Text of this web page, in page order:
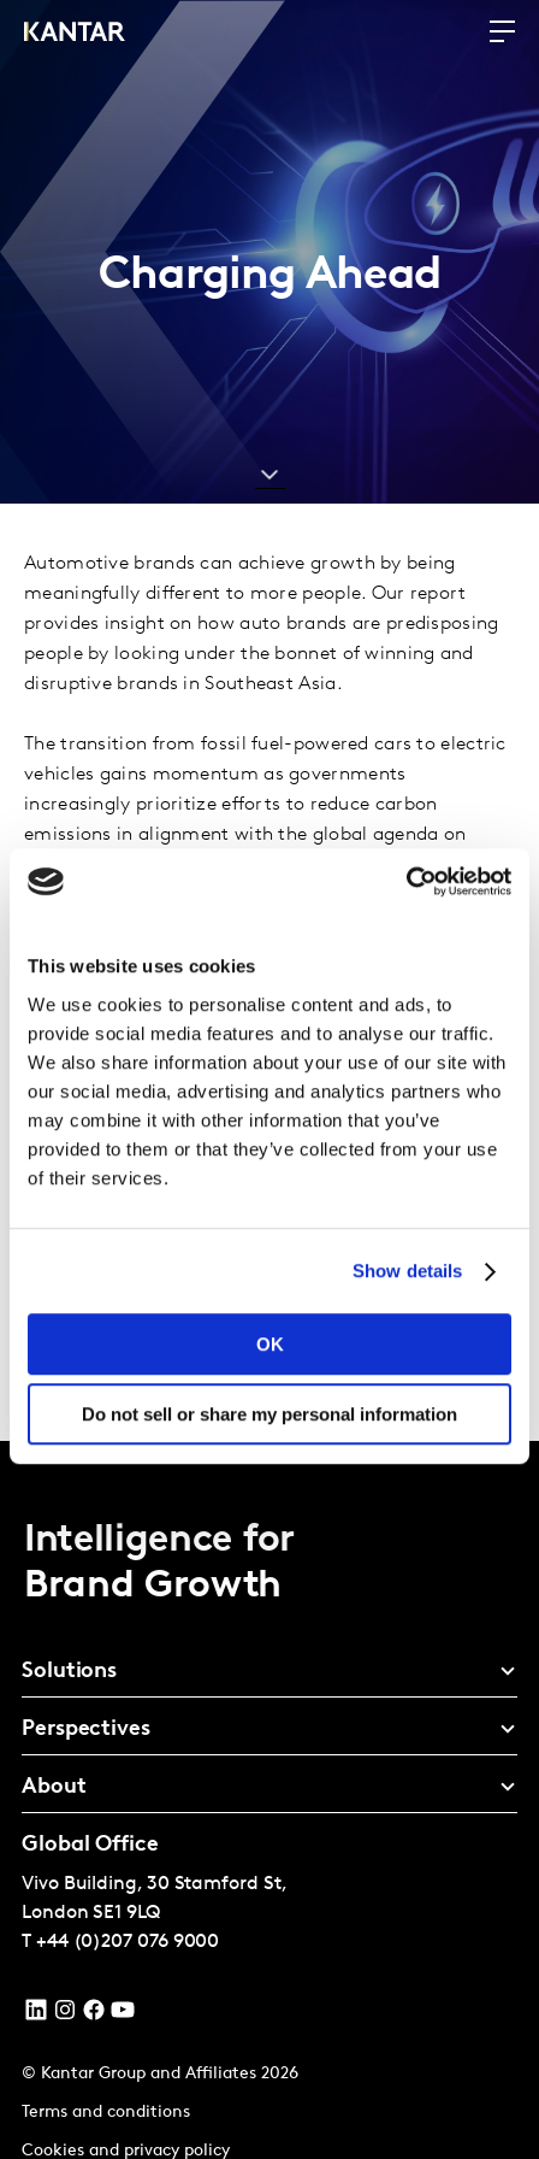
This website uses cookies
We use cookies to personalise content and ads, to
provide social media features and to analyse our traffic.
We also share information about your use of our site with
our social media, advertising and analytics partners who
may combine it with other information that you’ve
provided to them or that they’ve collected from your use
of their services.
Show details
OK
Do not sell or share my personal information
Charging Ahead
Automotive brands can achieve growth by being
meaningfully different to more people. Our report
provides insight on how auto brands are predisposing
people by looking under the bonnet of winning and
disruptive brands in Southeast Asia.
The transition from fossil fuel-powered cars to electric
vehicles gains momentum as governments
increasingly prioritize efforts to reduce carbon
emissions in alignment with the global agenda on
sustainability. Amidst this shift, what brands are
consumers leaning towards? How are established and
this transition to succeed given these dynamics? What
Curated by Kantar’s brand experts with the most
meaningful digital data and enabled by BrandDigital’s
AI toolkit, ‘Charging Ahead’ is a journey to unravel the
vibrant automotive landscape in Southeast Asia,
grounded in behavioural & survey data and amplified
Pleaseaccept cookiesto see this content.
Intelligence for
Brand Growth
Solutions
Perspectives
About
Global Office
Vivo Building, 30 Stamford St,
London SE1 9LQ
T +44 (0)207 076 9000
© Kantar Group and Affiliates 2026
Terms and conditions
Cookies and privacy policy